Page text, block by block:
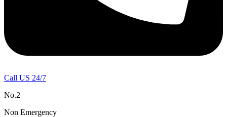
Call US 24/7
No.2
Non Emergency